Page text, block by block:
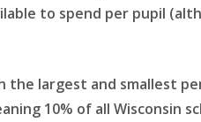
to spend per pupil
the largest and smallest
10% of all Wisconsin